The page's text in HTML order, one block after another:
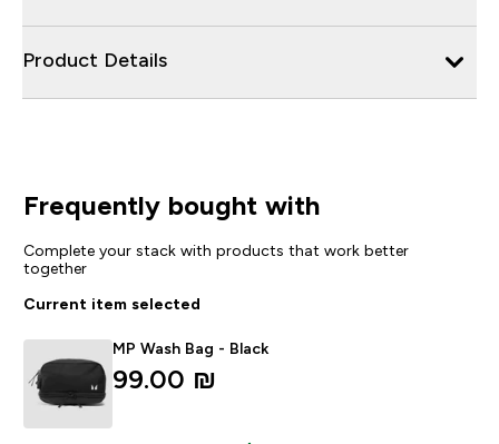
Product Details
Frequently bought with
Complete your stack with products that work better
together
Current item selected
MP Wash Bag - Black
99.00 ₪‎